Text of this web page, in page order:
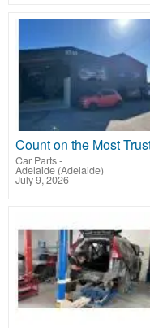
Car Parts-
Adelaide (Adelaide)
July 9, 2026